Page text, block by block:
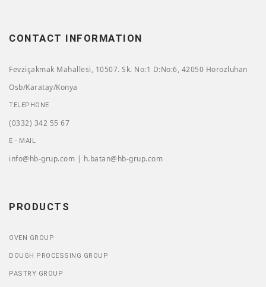
CONTACT INFORMATION
Fevziçakmak Mahallesi, 10507. Sk. No:1 D:No:6, 42050 Horozluhan
Osb/Karatay/Konya
TELEPHONE
(0332) 342 55 67
E - MAIL
info@hb-grup.com | h.batan@hb-grup.com
PRODUCTS
OVEN GROUP
DOUGH PROCESSING GROUP
PASTRY GROUP